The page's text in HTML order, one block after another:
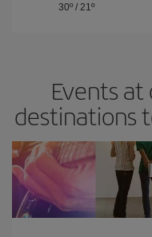
30º/ 21º
Events
destinations